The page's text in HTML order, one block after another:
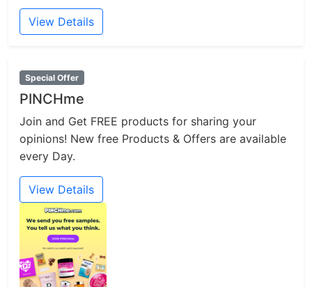
View Details
Special Offer
PINCHme
Join and Get FREE products for sharing your
opinions! New free Products & Offers are available
every Day.
View Details